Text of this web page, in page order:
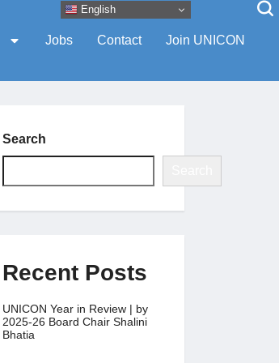
Jobs Contact Join UNICON
Search
Recent Posts
UNICON Year in Review | by
2025-26 Board Chair Shalini
Bhatia
English